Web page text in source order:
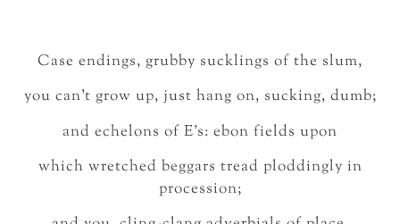
Case endings, grubby sucklings of the slum,
you can’t grow up, just hang on, sucking, dumb;
and echelons of E’s: ebon fields upon
which wretched beggars tread ploddingly in
procession;